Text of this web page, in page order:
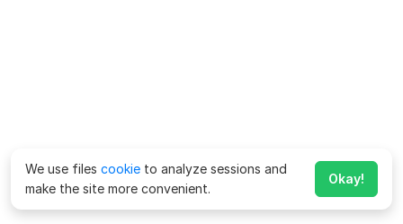
We use files cookie to analyze sessions and
make the site more convenient.
Okay!